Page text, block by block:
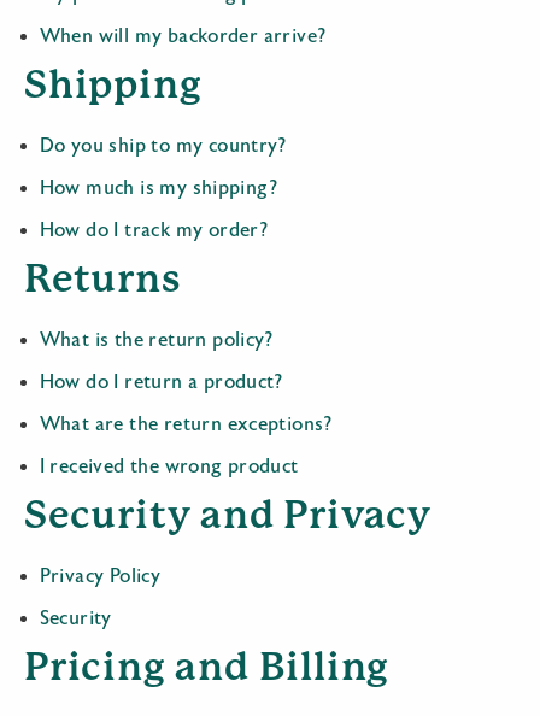
When will my backorder arrive?
Shipping
Do you ship to my country?
How much is my shipping?
How do I track my order?
Returns
What is the return policy?
How do I return a product?
What are the return exceptions?
I received the wrong product
Security and Privacy
Privacy Policy
Security
Pricing and Billing